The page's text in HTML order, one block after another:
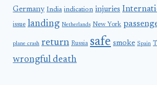
Germany India indication injuries
issue landing Netherlands New York
plane crash return Russia safe smoke Spain
wrongful death